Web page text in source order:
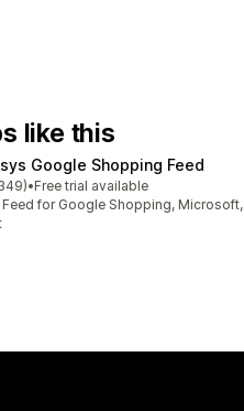
like this
Google Shopping Feed
5 stars
reviews
•Free trial available
for Google Shopping, Microsoft,